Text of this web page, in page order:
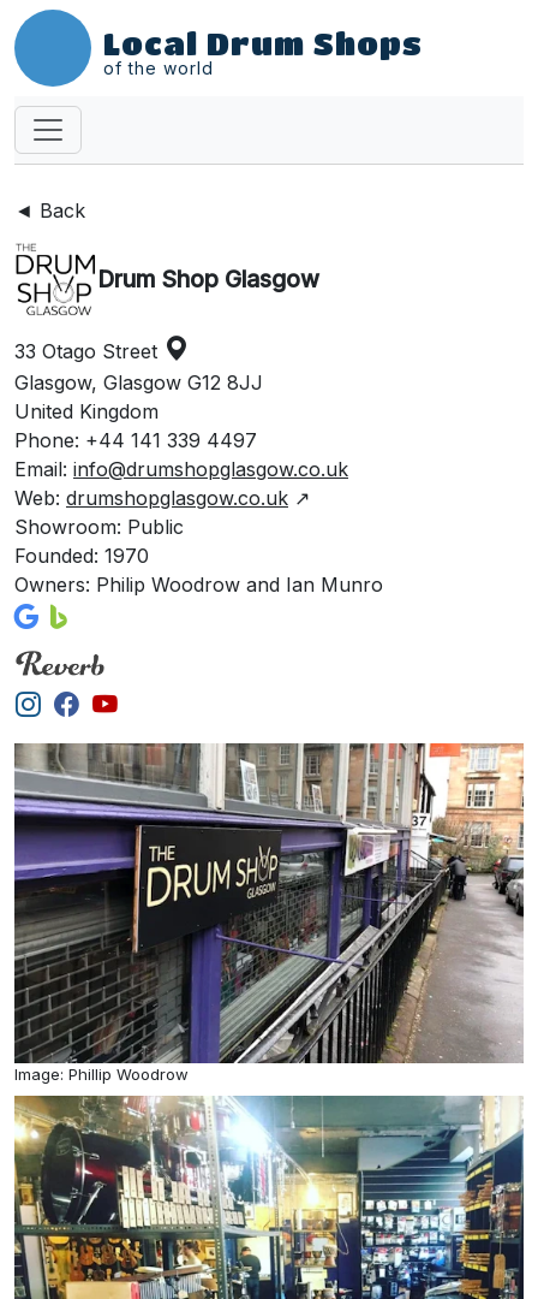
Local Drum Shops
of the world
◄ Back
Drum Shop Glasgow
33 Otago Street
Glasgow, Glasgow G12 8JJ
United Kingdom
Phone: +44 141 339 4497
Email: info@drumshopglasgow.co.uk
Web: drumshopglasgow.co.uk ↗
Showroom: Public
Founded: 1970
Owners: Philip Woodrow and Ian Munro
Image: Phillip Woodrow